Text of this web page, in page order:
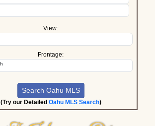
View:
Frontage:
(Try our Detailed Oahu MLS Search)